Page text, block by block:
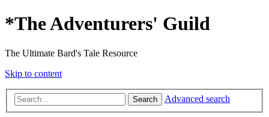
*The Adventurers' Guild
The Ultimate Bard's Tale Resource
Skip to content
Search Advanced search